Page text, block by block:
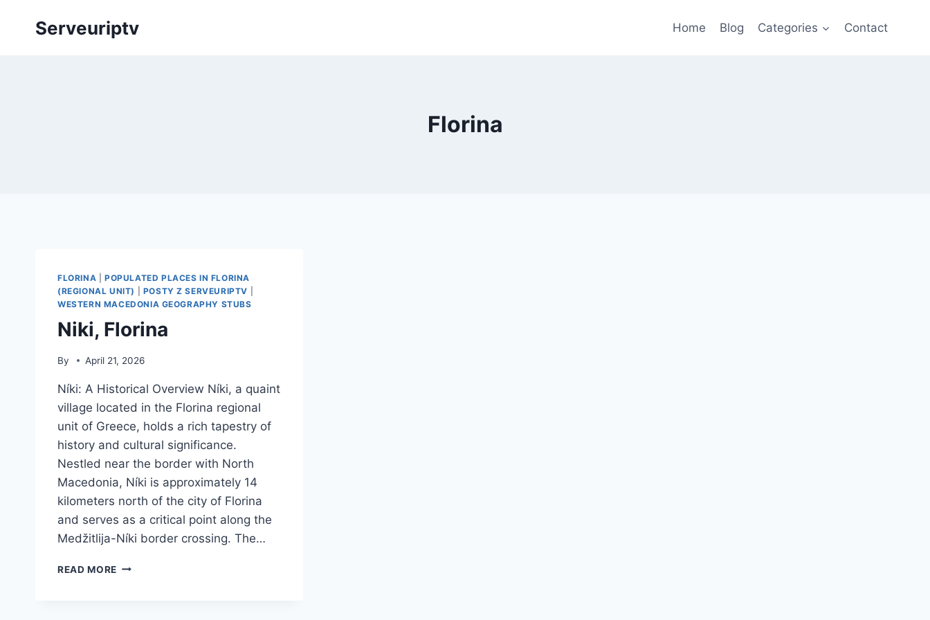
Serveuriptv Home Blog Categories Contact
Florina
FLORINA
POPULATED PLACES IN FLORINA
(REGIONAL UNIT)
POSTY Z SERVEURIPTV
WESTERN MACEDONIA GEOGRAPHY STUBS
Niki, Florina
By April 21, 2026
Níki: A Historical Overview Níki, a quaint
village located in the Florina regional
unit of Greece, holds a rich tapestry of
history and cultural significance.
Nestled near the border with North
Macedonia, Níki is approximately 14
kilometers north of the city of Florina
and serves as a critical point along the
Medžitlija-Níki border crossing. The…
READ MORE NIKI,